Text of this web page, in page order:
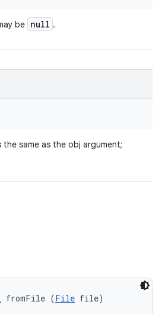
be null .
same as the obj argument;
fromFile (File file)